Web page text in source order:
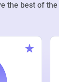
the best of